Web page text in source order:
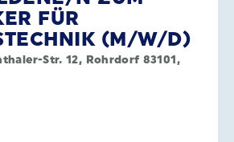
FÜR
(M/W/D)
Str. 12, Rohrdorf 83101,